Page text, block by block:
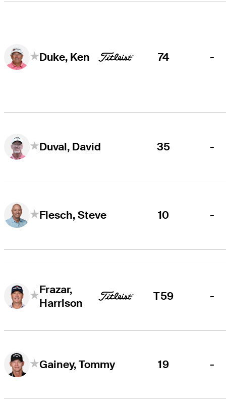
Duke, Ken 74 -
Duval, David 35 -
Flesch, Steve 10 -
Frazar,
Harrison
T59 -
Gainey, Tommy 19 -